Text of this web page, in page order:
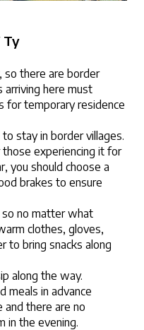
Ty
so there are border
here must
for temporary residence
stay in border villages.
experiencing it for
you should choose a
brakes to ensure
no matter what
clothes, gloves,
to bring snacks along
along the way.
meals in advance
and there are no
in the evening.